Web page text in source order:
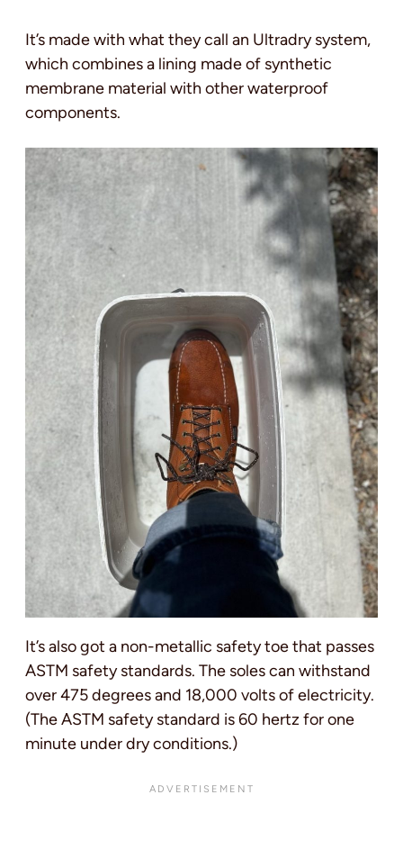
It’s made with what they call an Ultradry system,
which combines a lining made of synthetic
membrane material with other waterproof
components.
It’s also got a non-metallic safety toe that passes
ASTM safety standards. The soles can withstand
over 475 degrees and 18,000 volts of electricity.
(The ASTM safety standard is 60 hertz for one
minute under dry conditions.)